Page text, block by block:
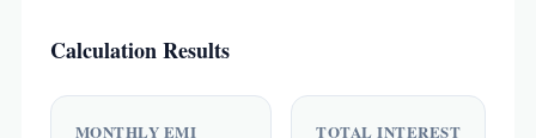
Calculation Results
MONTHLY EMI TOTAL INTEREST